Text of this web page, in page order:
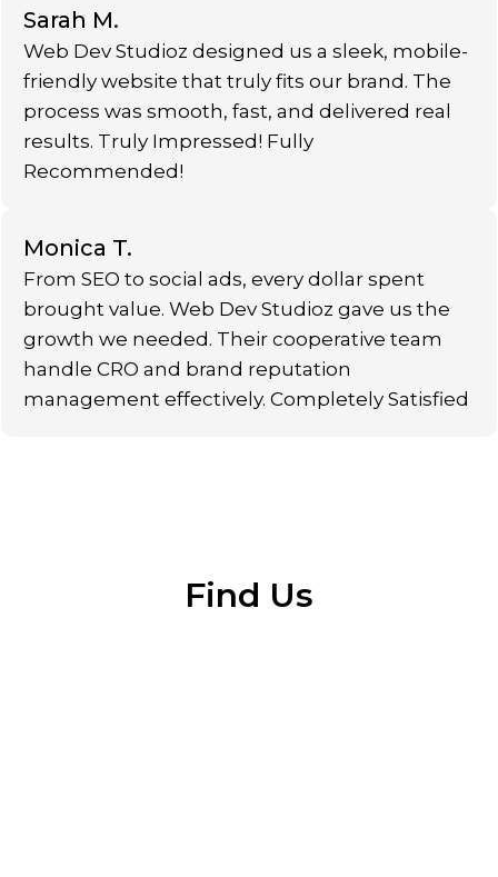
Sarah M.
Web Dev Studioz designed us a sleek, mobile-
friendly website that truly fits our brand. The
process was smooth, fast, and delivered real
results. Truly Impressed! Fully
Recommended!
Monica T.
From SEO to social ads, every dollar spent
brought value. Web Dev Studioz gave us the
growth we needed. Their cooperative team
handle CRO and brand reputation
management effectively. Completely Satisfied
Find Us